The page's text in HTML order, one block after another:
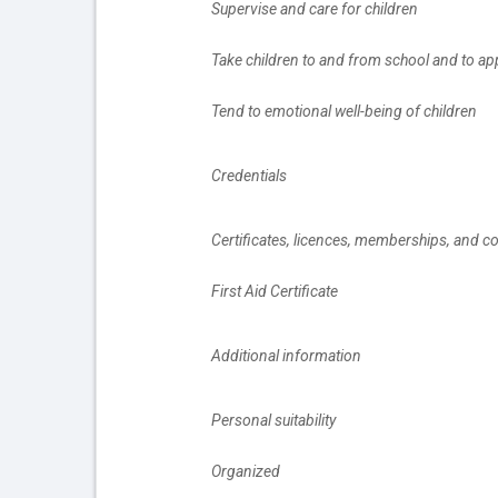
		Supervise and care for children
Take children to and from school and to
		Tend to emotional well-being of children
		Credentials
Certificates, licences, memberships, and
		First Aid Certificate
		Additional information
		Personal suitability
		Organized